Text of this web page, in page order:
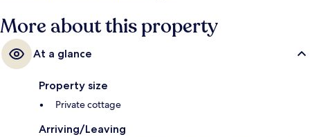
More about this property
At a glance
Property size
Private cottage
Arriving/Leaving